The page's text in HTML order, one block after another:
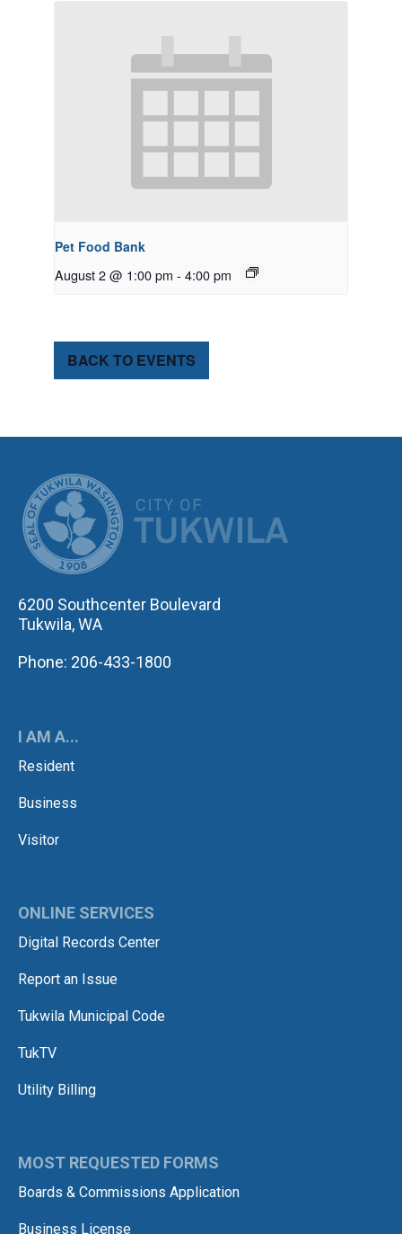
Pet Food Bank
August 2 @ 1:00 pm - 4:00 pm
BACK TO EVENTS
6200 Southcenter Boulevard
Tukwila, WA
Phone: 206-433-1800
I AM A...
Resident
Business
Visitor
ONLINE SERVICES
Digital Records Center
Report an Issue
Tukwila Municipal Code
TukTV
Utility Billing
MOST REQUESTED FORMS
Boards & Commissions Application
Business License